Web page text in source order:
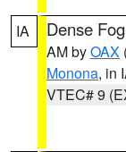
IA Dense
AM byOAX
Monona, in
VTEC# 9